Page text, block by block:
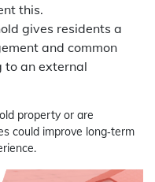
this.
gives residents a
and common
to an external
property or are
could improve long‑term